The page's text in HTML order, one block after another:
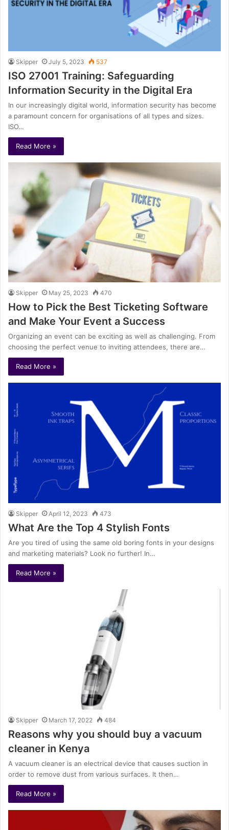
Skipper July 5, 2023 537
ISO 27001 Training: Safeguarding
Information Security in the Digital Era
In our increasingly digital world, information security has become
a paramount concern for organisations of all types and sizes.
ISO…
Read More »
Skipper May 25, 2023 470
How to Pick the Best Ticketing Software
and Make Your Event a Success
Organizing an event can be exciting as well as challenging. From
choosing the perfect venue to inviting attendees, there are…
Read More »
Skipper April 12, 2023 473
What Are the Top 4 Stylish Fonts
Are you tired of using the same old boring fonts in your designs
and marketing materials? Look no further! In…
Read More »
Skipper March 17, 2022 484
Reasons why you should buy a vacuum
cleaner in Kenya
A vacuum cleaner is an electrical device that causes suction in
order to remove dust from various surfaces. It then…
Read More »